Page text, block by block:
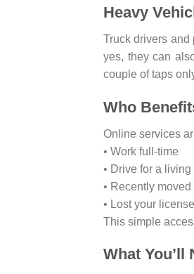
Heavy
Truck drivers
yes, they can
couple of taps
Who
Online services
• Work full-time
• Drive for a living
• Recently moved
• Lost your license
This simple
What You’ll